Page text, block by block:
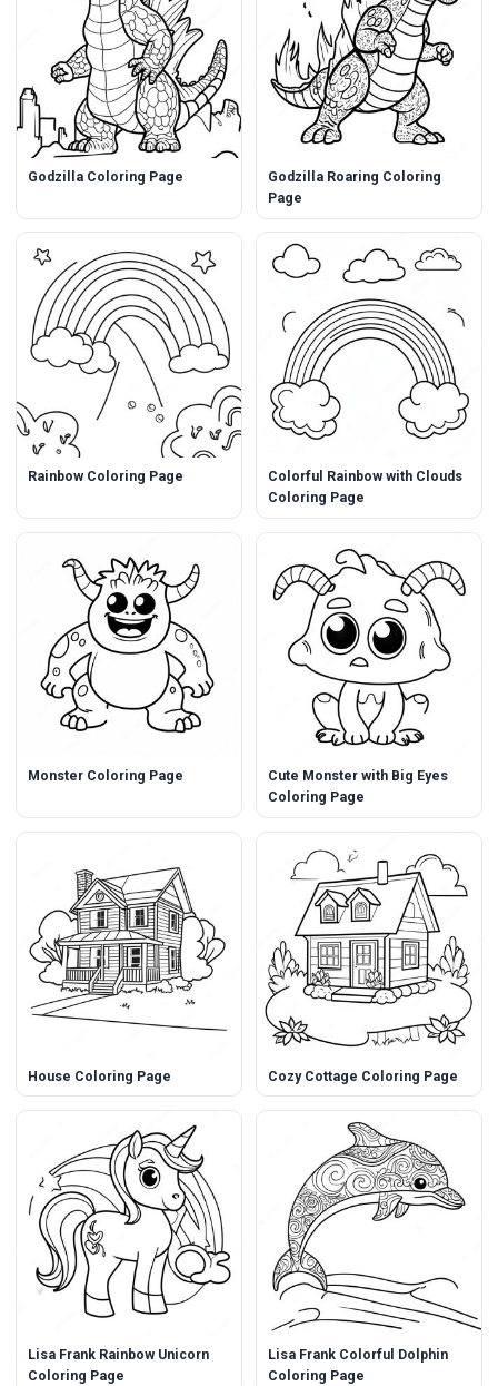
Godzilla Coloring Page
Godzilla Roaring Coloring
Page
Rainbow Coloring Page
Colorful Rainbow with Clouds
Coloring Page
Monster Coloring Page
Cute Monster with Big Eyes
Coloring Page
House Coloring Page Cozy Cottage Coloring Page
Lisa Frank Rainbow Unicorn
Coloring Page
Lisa Frank Colorful Dolphin
Coloring Page